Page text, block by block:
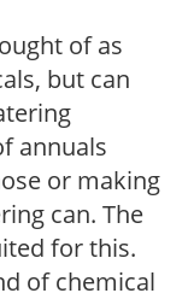
of as
but can
annuals
or making
can. The
for this.
of chemical